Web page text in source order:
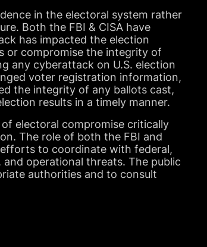
in the electoral system rather
Both the FBI & CISA have
has impacted the election
or compromise the integrity of
any cyberattack on U.S. election
voter registration information,
the integrity of any ballots cast,
results in a timely manner.
electoral compromise critically
The role of both the FBI and
to coordinate with federal,
operational threats. The public
authorities and to consult